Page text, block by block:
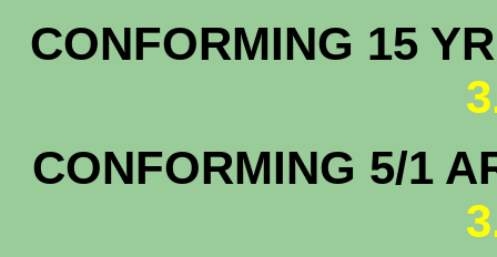
CONFORMING 15
CONFORMING 5/1